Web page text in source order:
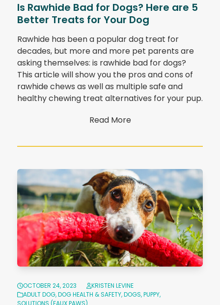
Is Rawhide Bad for Dogs? Here are 5
Better Treats for Your Dog
Rawhide has been a popular dog treat for
decades, but more and more pet parents are
asking themselves: is rawhide bad for dogs?
This article will show you the pros and cons of
rawhide chews as well as multiple safe and
healthy chewing treat alternatives for your pup.
Read More
OCTOBER 24, 2023
KRISTEN LEVINE
ADULT DOG,DOG HEALTH & SAFETY,DOGS,PUPPY,
SOLUTIONS (FAUX PAWS)